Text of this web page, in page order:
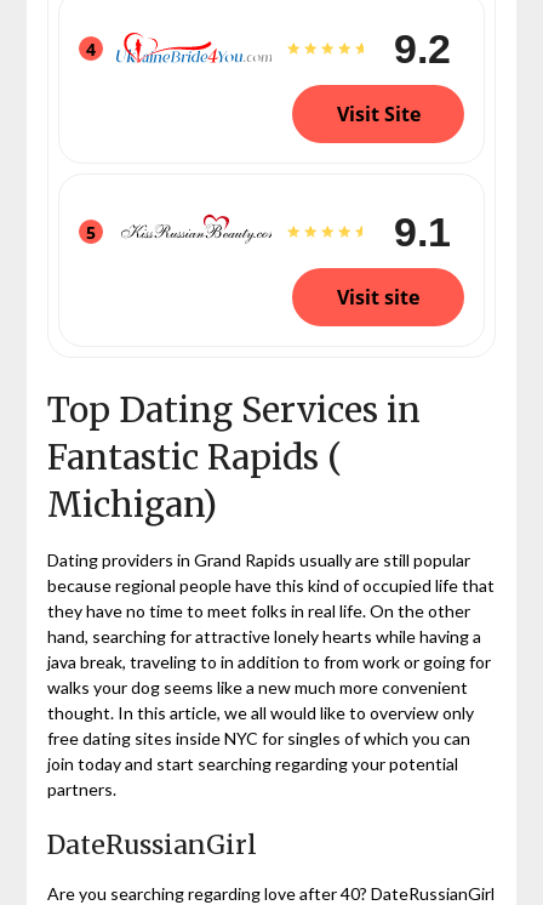
4 9.2
Visit Site
5 9.1
Visit site
Top Dating Services in
Fantastic Rapids (
Michigan)
Dating providers in Grand Rapids usually are still popular
because regional people have this kind of occupied life that
they have no time to meet folks in real life. On the other
hand, searching for attractive lonely hearts while having a
java break, traveling to in addition to from work or going for
walks your dog seems like a new much more convenient
thought. In this article, we all would like to overview only
free dating sites inside NYC for singles of which you can
join today and start searching regarding your potential
partners.
DateRussianGirl
Are you searching regarding love after 40? DateRussianGirl